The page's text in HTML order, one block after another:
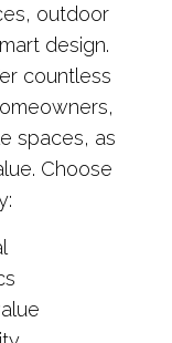
outdoor
design.
countless
spaces, as
Choose